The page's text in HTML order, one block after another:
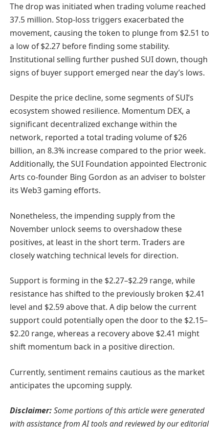
The drop was initiated when trading volume reached
37.5 million. Stop-loss triggers exacerbated the
movement, causing the token to plunge from $2.51 to
a low of $2.27 before finding some stability.
Institutional selling further pushed SUI down, though
signs of buyer support emerged near the day’s lows.
Despite the price decline, some segments of SUI’s
ecosystem showed resilience. Momentum DEX, a
significant decentralized exchange within the
network, reported a total trading volume of $26
billion, an 8.3% increase compared to the prior week.
Additionally, the SUI Foundation appointed Electronic
Arts co-founder Bing Gordon as an adviser to bolster
its Web3 gaming efforts.
Nonetheless, the impending supply from the
November unlock seems to overshadow these
positives, at least in the short term. Traders are
closely watching technical levels for direction.
Support is forming in the $2.27–$2.29 range, while
resistance has shifted to the previously broken $2.41
level and $2.59 above that. A dip below the current
support could potentially open the door to the $2.15–
$2.20 range, whereas a recovery above $2.41 might
shift momentum back in a positive direction.
Currently, sentiment remains cautious as the market
anticipates the upcoming supply.
Disclaimer:Some portions of this article were generated
with assistance from AI tools and reviewed by our editorial